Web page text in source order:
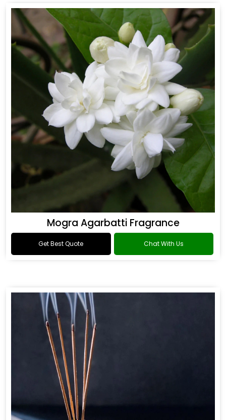
Mogra Agarbatti Fragrance
Get Best Quote Chat With Us